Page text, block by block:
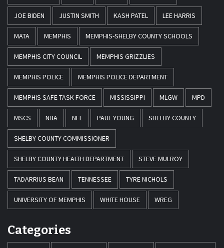
JOE BIDEN JUSTIN SMITH KASH PATEL LEE HARRIS
MATA MEMPHIS MEMPHIS-SHELBY COUNTY SCHOOLS
MEMPHIS CITY COUNCIL MEMPHIS GRIZZLIES
MEMPHIS POLICE MEMPHIS POLICE DEPARTMENT
MEMPHIS SAFE TASK FORCE MISSISSIPPI MLGW MPD
MSCS NBA NFL PAUL YOUNG SHELBY COUNTY
SHELBY COUNTY COMMISSIONER
SHELBY COUNTY HEALTH DEPARTMENT STEVE MULROY
TADARRIUS BEAN TENNESSEE TYRE NICHOLS
UNIVERSITY OF MEMPHIS WHITE HOUSE WREG
Categories